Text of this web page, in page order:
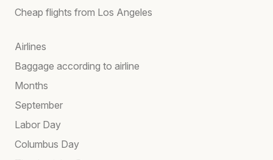
Cheap flights from Los Angeles
Airlines
Baggage according to airline
Months
September
Labor Day
Columbus Day